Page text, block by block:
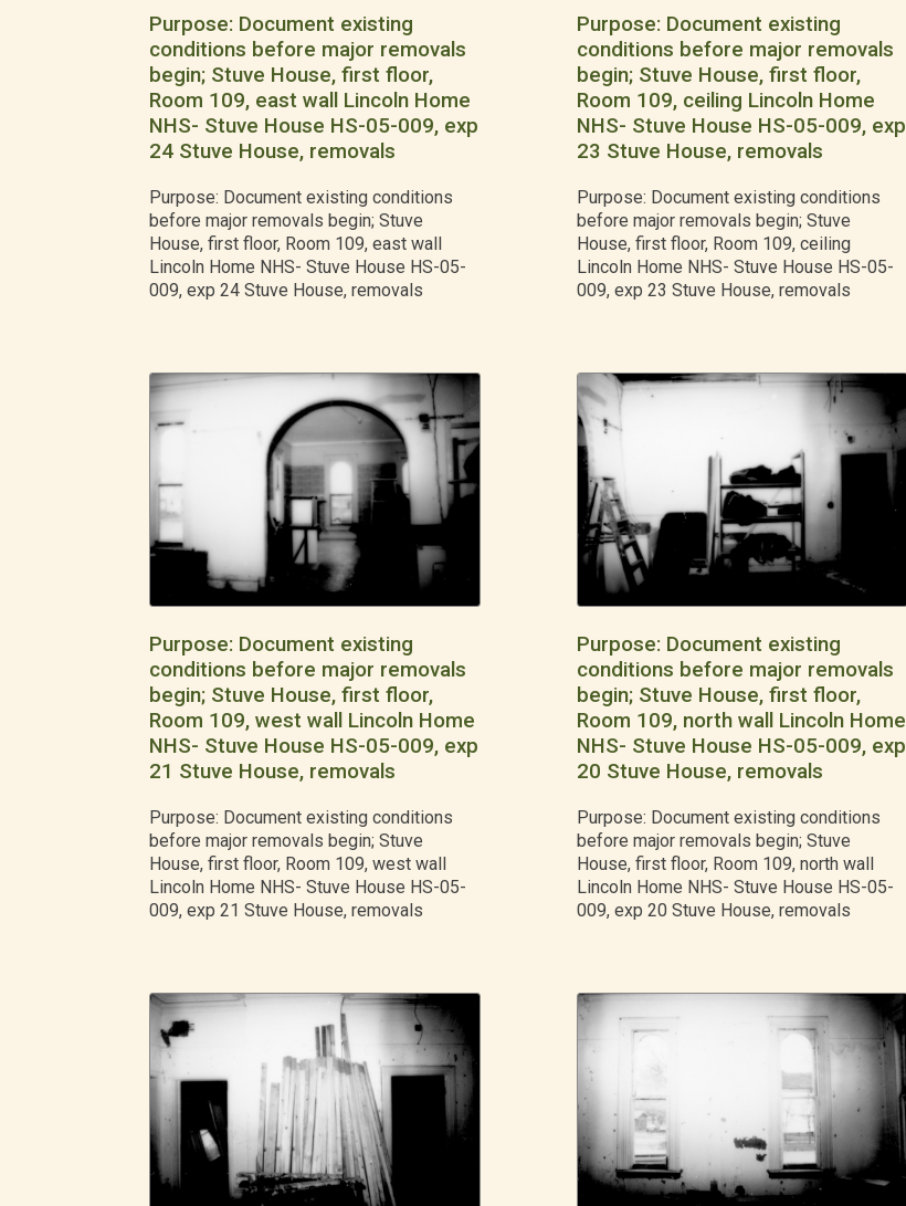
Purpose: Document existing
conditions before major removals
begin; Stuve House, first floor,
Room 109, east wall Lincoln Home
NHS- Stuve House HS-05-009, exp
24 Stuve House, removals
Purpose: Document existing conditions
before major removals begin; Stuve
House, first floor, Room 109, east wall
Lincoln Home NHS- Stuve House HS-05-
009, exp 24 Stuve House, removals
Purpose: Document existing
conditions before major removals
begin; Stuve House, first floor,
Room 109, ceiling Lincoln Home
NHS- Stuve House HS-05-009, exp
23 Stuve House, removals
Purpose: Document existing conditions
before major removals begin; Stuve
House, first floor, Room 109, ceiling
Lincoln Home NHS- Stuve House HS-05-
009, exp 23 Stuve House, removals
Purpose: Document existing
conditions before major removals
begin; Stuve House, first floor,
Room 109, west wall Lincoln Home
NHS- Stuve House HS-05-009, exp
21 Stuve House, removals
Purpose: Document existing conditions
before major removals begin; Stuve
House, first floor, Room 109, west wall
Lincoln Home NHS- Stuve House HS-05-
009, exp 21 Stuve House, removals
Purpose: Document existing
conditions before major removals
begin; Stuve House, first floor,
Room 109, north wall Lincoln Home
NHS- Stuve House HS-05-009, exp
20 Stuve House, removals
Purpose: Document existing conditions
before major removals begin; Stuve
House, first floor, Room 109, north wall
Lincoln Home NHS- Stuve House HS-05-
009, exp 20 Stuve House, removals